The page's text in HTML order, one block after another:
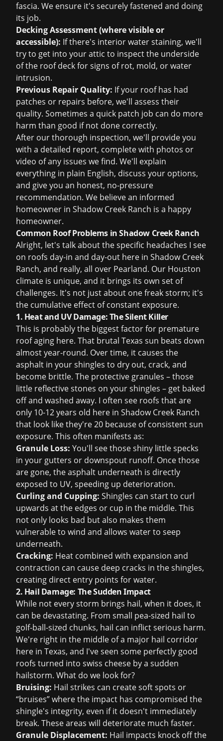
fascia. We ensure it's securely fastened and doing
its job.
Decking Assessment (where visible or
accessible): If there's interior water staining, we'll
try to get into your attic to inspect the underside
of the roof deck for signs of rot, mold, or water
intrusion.
Previous Repair Quality: If your roof has had
patches or repairs before, we'll assess their
quality. Sometimes a quick patch job can do more
harm than good if not done correctly.
After our thorough inspection, we'll provide you
with a detailed report, complete with photos or
video of any issues we find. We'll explain
everything in plain English, discuss your options,
and give you an honest, no-pressure
recommendation. We believe an informed
homeowner in Shadow Creek Ranch is a happy
homeowner.
Common Roof Problems in Shadow Creek Ranch
Alright, let's talk about the specific headaches I see
on roofs day-in and day-out here in Shadow Creek
Ranch, and really, all over Pearland. Our Houston
climate is unique, and it brings its own set of
challenges. It's not just about one freak storm; it's
the cumulative effect of constant exposure.
1. Heat and UV Damage: The Silent Killer
This is probably the biggest factor for premature
roof aging here. That brutal Texas sun beats down
almost year-round. Over time, it causes the
asphalt in your shingles to dry out, crack, and
become brittle. The protective granules – those
little reflective stones on your shingles – get baked
off and washed away. I often see roofs that are
only 10-12 years old here in Shadow Creek Ranch
that look like they're 20 because of consistent sun
exposure. This often manifests as:
Granule Loss: You'll see those shiny little specks
in your gutters or downspout runoff. Once those
are gone, the asphalt underneath is directly
exposed to UV, speeding up deterioration.
Curling and Cupping: Shingles can start to curl
upwards at the edges or cup in the middle. This
not only looks bad but also makes them
vulnerable to wind and allows water to seep
underneath.
Cracking: Heat combined with expansion and
contraction can cause deep cracks in the shingles,
creating direct entry points for water.
2. Hail Damage: The Sudden Impact
While not every storm brings hail, when it does, it
can be devastating. From small pea-sized hail to
golf-ball-sized chunks, hail can inflict serious harm.
We're right in the middle of a major hail corridor
here in Texas, and I've seen some perfectly good
roofs turned into swiss cheese by a sudden
hailstorm. What do we look for?
Bruising: Hail strikes can create soft spots or
“bruises” where the impact has compromised the
shingle's integrity, even if it doesn't immediately
break. These areas will deteriorate much faster.
Granule Displacement: Hail impacts knock off the